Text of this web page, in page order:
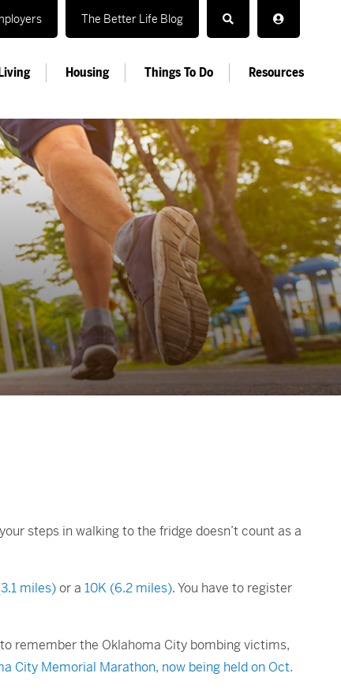
The Better Life Blog
Housing Things To Do Resources
steps in walking to the fridge doesn’t count as a
miles)or a 10K (6.2 miles). You have to register
remember the Oklahoma City bombing victims,
City Memorial Marathon, now being held on Oct.